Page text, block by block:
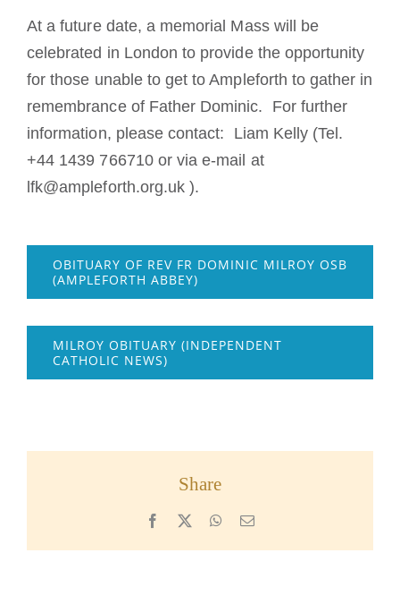
At a future date, a memorial Mass will be
celebrated in London to provide the opportunity
for those unable to get to Ampleforth to gather in
remembrance of Father Dominic. For further
information, please contact: Liam Kelly (Tel.
+44 1439 766710 or via e-mail at
lfk@ampleforth.org.uk ).
OBITUARY OF REV FR DOMINIC MILROY OSB
(AMPLEFORTH ABBEY)
MILROY OBITUARY (INDEPENDENT
CATHOLIC NEWS)
Share
Facebook WhatsApp
Email